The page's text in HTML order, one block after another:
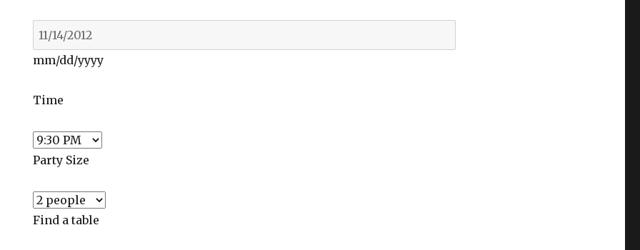
mm/dd/yyyy
Time
Party Size
Find a table